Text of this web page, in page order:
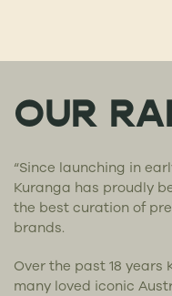
OUR
“Since launching in
Kuranga has proudly
the best curation of
brands.
Over the past 18 years
many loved iconic